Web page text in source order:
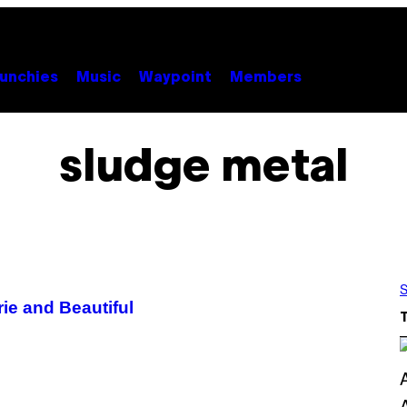
Music Waypoint Members
sludge metal
and Beautiful